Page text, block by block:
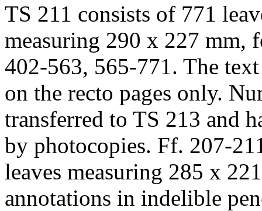
TS 211 consists of 771
measuring 290 x 227 mm,
402-563, 565-771. The
on the recto pages only.
transferred to TS 213 and
by photocopies. Ff. 207-
leaves measuring 285 x
annotations in indelible